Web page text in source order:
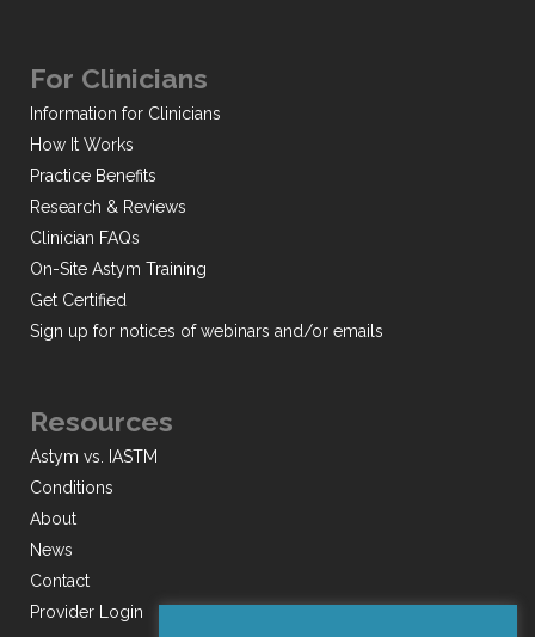
For Clinicians
Information for Clinicians
How It Works
Practice Benefits
Research & Reviews
Clinician FAQs
On-Site Astym Training
Get Certified
Sign up for notices of webinars and/or emails
Resources
Astym vs. IASTM
Conditions
About
News
Contact
Provider Login